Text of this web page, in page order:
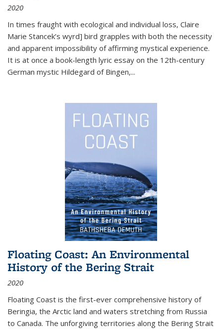
2020
In times fraught with ecological and individual loss, Claire
Marie Stancek’s wyrd] bird grapples with both the necessity
and apparent impossibility of affirming mystical experience.
It is at once a book-length lyric essay on the 12th-century
German mystic Hildegard of Bingen,...
Floating Coast: An Environmental
History of the Bering Strait
2020
Floating Coast is the first-ever comprehensive history of
Beringia, the Arctic land and waters stretching from Russia
to Canada. The unforgiving territories along the Bering Strait